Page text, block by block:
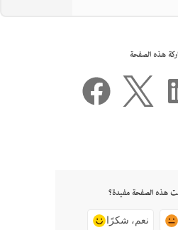
هذه الصفحة
هذه الصفحة مفيدة؟
نعم، شكرًا